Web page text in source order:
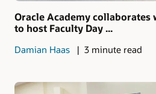
Oracle Academy collaborates
to host Faculty Day ...
Damian Haas 3 minute read